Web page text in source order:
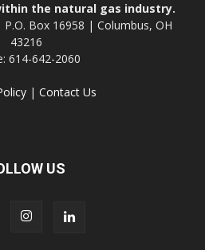
the natural gas industry.
Box 16958 | Columbus, OH
43216
614-642-2060
| Contact Us
US